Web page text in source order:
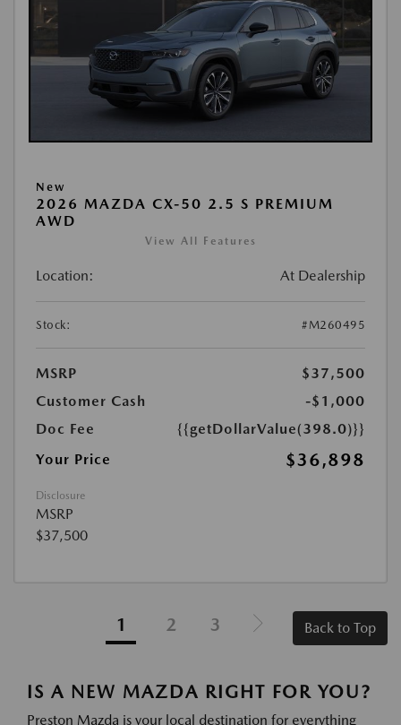
New
2026 MAZDA CX-50 2.5 S PREMIUM
AWD
View All Features
Location: At Dealership
Stock: #M260495
MSRP
$37,500
Customer Cash
-$1,000
Doc Fee
{{getDollarValue(398.0)}}
Your Price
$36,898
Disclosure
MSRP
$37,500
1 2 3 Back to Top
IS A NEW MAZDA RIGHT FOR YOU?
Preston Mazda is your local destination for everything